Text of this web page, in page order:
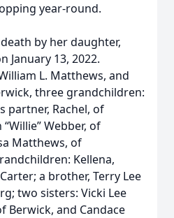
year-round.
by her daughter,
January 13, 2022.
L. Matthews, and
three grandchildren:
partner, Rachel, of
Webber, of
Matthews, of
Kellena,
a brother, Terry Lee
two sisters: Vicki Lee
Berwick, and Candace